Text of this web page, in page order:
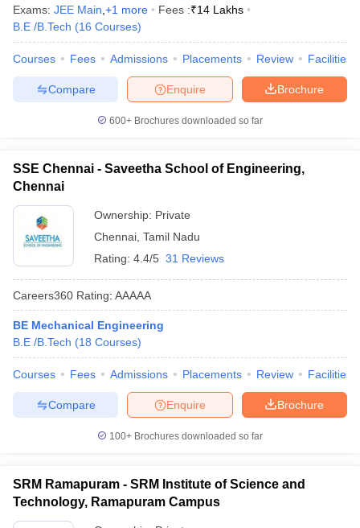
Exams: JEE Main +1 more Fees :₹14 Lakhs
B.E /B.Tech (16 Courses)
Courses Fees Admissions Placements Review Facilities
Brochure
Enquire
Compare
600+ Brochures downloaded so far
SSE Chennai - Saveetha School of Engineering,
Chennai
Ownership: Private
Chennai Tamil Nadu
Rating: 4.4/5 31 Reviews
Careers360 Rating: AAAAA
BE Mechanical Engineering
B.E /B.Tech (18 Courses)
Courses Fees Admissions Placements Review Facilities
Brochure
Enquire
Compare
100+ Brochures downloaded so far
SRM Ramapuram - SRM Institute of Science and
Technology, Ramapuram Campus